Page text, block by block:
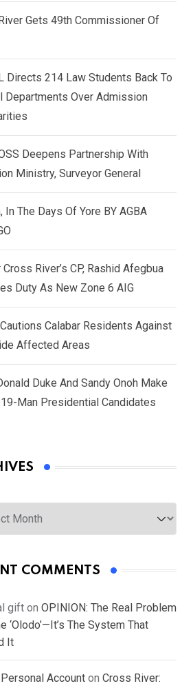
Gets 49th Commissioner Of
Directs 214 Law Students Back To
Departments Over Admission
Deepens Partnership With
Ministry, Surveyor General
In The Days Of Yore BY AGBA
Cross River’s CP, Rashid Afegbua
Duty As New Zone 6 AIG
Calabar Residents Against
Affected Areas
Duke And Sandy Onoh Make
19-Man Presidential Candidates
COMMENTS
gift on OPINION: The Real Problem
‘Olodo’—It’s The System That
It
Account on Cross River:
n